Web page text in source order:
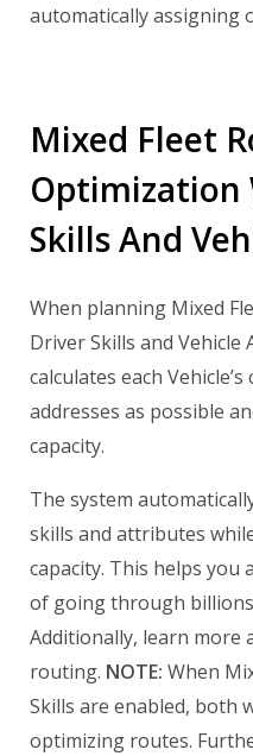
automatically assigning
Mixed Fleet
Optimization
Skills And
When planning Mixed
Driver Skills and
calculates each
addresses as possible
capacity.
The system
skills and attributes
capacity. This helps you
of going through
Additionally, learn more
routing. NOTE: When
Skills are enabled, both
optimizing routes.